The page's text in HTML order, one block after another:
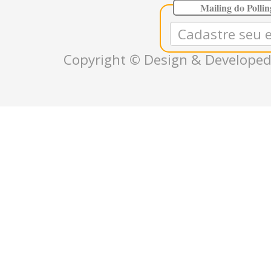
Mailing do
Copyright © Design &